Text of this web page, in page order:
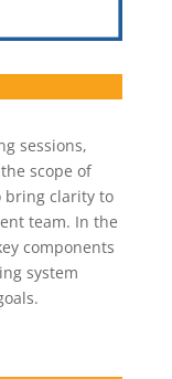
sessions,
scope of
bring clarity to
team. In the
components
system